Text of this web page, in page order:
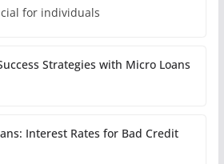
for individuals
Strategies with Micro Loans
Interest Rates for Bad Credit